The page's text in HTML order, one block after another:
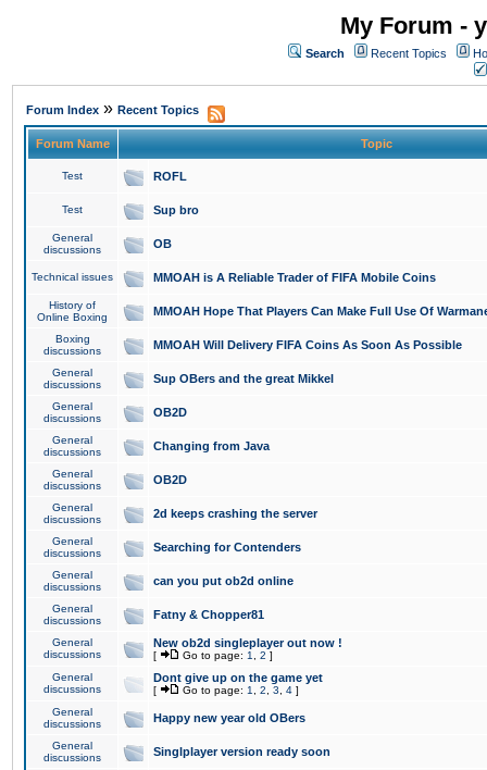
My Forum -
Search Recent Topics
Forum Index » Recent Topics
Forum Name Topic
Test ROFL
Test Sup bro
General
discussions
OB
Technical issues MMOAH is A Reliable Trader of FIFA Mobile Coins
History of
Online Boxing
MMOAH Hope That Players Can Make Full Use Of
Boxing
discussions
MMOAH Will Delivery FIFA Coins As Soon As Possible
General
discussions
Sup OBers and the great Mikkel
General
discussions
OB2D
General
discussions
Changing from Java
General
discussions
OB2D
General
discussions
2d keeps crashing the server
General
discussions
Searching for Contenders
General
discussions
can you put ob2d online
General
discussions
Fatny & Chopper81
General
discussions
New ob2d singleplayer out now !
[ Go to page: 1 2 ]
General
discussions
Dont give up on the game yet
[ Go to page: 1 2 3 4 ]
General
discussions
Happy new year old OBers
General
discussions
Singlplayer version ready soon